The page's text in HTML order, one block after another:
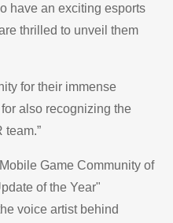
have an exciting esports
thrilled to unveil them
for their immense
also recognizing the
team.”
Game Community of
of the Year"
voice artist behind